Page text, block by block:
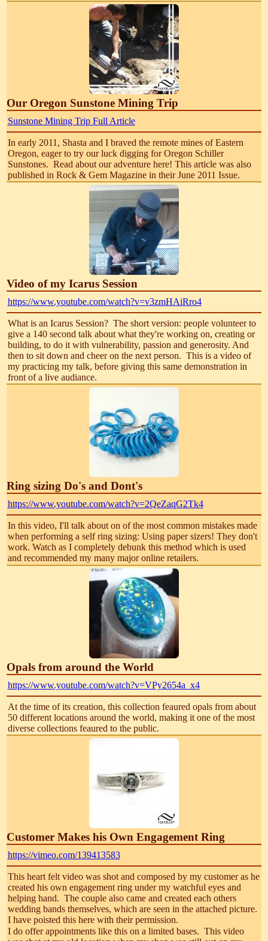
Our Oregon Sunstone Mining Trip
Sunstone Mining Trip Full Article
In early 2011, Shasta and I braved the remote mines of Eastern
Oregon, eager to try our luck digging for Oregon Schiller
Sunstones. Read about our adventure here! This article was also
published in Rock & Gem Magazine in their June 2011 Issue.
Video of my Icarus Session
https://www.youtube.com/watch?v=v3zmHAiRro4
What is an Icarus Session? The short version: people volunteer to
give a 140 second talk about what they're working on, creating or
building, to do it with vulnerability, passion and generosity. And
then to sit down and cheer on the next person. This is a video of
my practicing my talk, before giving this same demonstration in
front of a live audiance.
Ring sizing Do's and Dont's
https://www.youtube.com/watch?v=2QeZaqG2Tk4
In this video, I'll talk about on of the most common mistakes made
when performing a self ring sizing: Using paper sizers! They don't
work. Watch as I completely debunk this method which is used
and recommended my many major online retailers.
Opals from around the World
https://www.youtube.com/watch?v=VPy2654a_x4
At the time of its creation, this collection feaured opals from about
50 different locations around the world, making it one of the most
diverse collections feaured to the public.
Customer Makes his Own Engagement Ring
https://vimeo.com/139413583
This heart felt video was shot and composed by my customer as he
created his own engagement ring under my watchful eyes and
helping hand. The couple also came and created each others
wedding bands themselves, which are seen in the attached picture.
I have poisted this here with their permission.
I do offer appointments like this on a limited bases. This video